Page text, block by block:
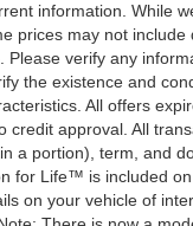
information. While
prices may not
Please verify any
the existence and
All offers
credit approval. All
a portion), term, and
for Life™ is included
on your vehicle of